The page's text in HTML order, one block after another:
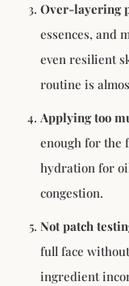
Over-layering
essences, and
even resilient
routine is
Applying too
enough for the
hydration for
congestion.
Not patch
full face
ingredient